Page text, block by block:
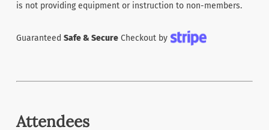
is not providing equipment or instruction to non-members.
Guaranteed Safe & SecureCheckout by
Attendees